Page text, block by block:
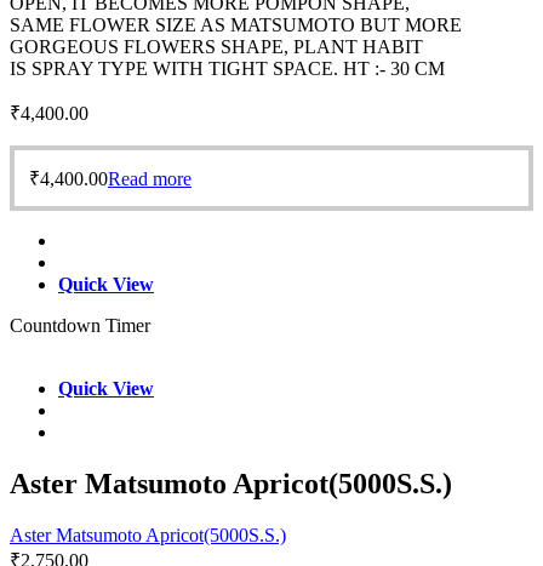
SAME FLOWER SIZE AS MATSUMOTO BUT MORE
GORGEOUS FLOWERS SHAPE, PLANT HABIT
IS SPRAY TYPE WITH TIGHT SPACE. HT :- 30 CM
₹4,400.00
₹4,400.00Read more
Quick View
Countdown Timer
Quick View
Aster Matsumoto Apricot(5000S.S.)
Aster Matsumoto Apricot(5000S.S.)
₹2,750.00